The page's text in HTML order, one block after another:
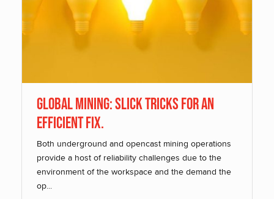
Global Mining: Slick Tricks for an
Efficient Fix.
Both underground and opencast mining operations
provide a host of reliability challenges due to the
environment of the workspace and the demand the
op...